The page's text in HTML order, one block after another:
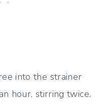
into the strainer
hour, stirring twice.